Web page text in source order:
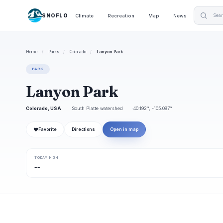
SNOFLO Climate Recreation Map News
Home / Parks / Colorado / Lanyon Park
PARK
Lanyon Park
Colorado, USA South Platte watershed 40.192°, -105.097°
❤ Favorite Directions Open in map
TODAY HIGH
--